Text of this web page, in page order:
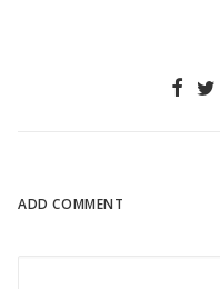
ADD COMMENT